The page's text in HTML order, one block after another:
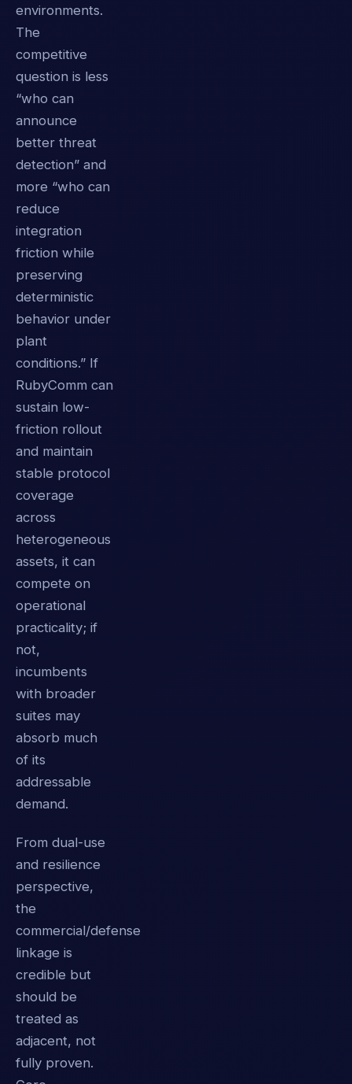
environments.
The
competitive
question is less
“who can
announce
better threat
detection” and
more “who can
reduce
integration
friction while
preserving
deterministic
behavior under
plant
conditions.” If
RubyComm can
sustain low-
friction rollout
and maintain
stable protocol
coverage
across
heterogeneous
assets, it can
compete on
operational
practicality; if
not,
incumbents
with broader
suites may
absorb much
of its
addressable
demand.
From dual-use
and resilience
perspective,
the
commercial/defense
linkage is
credible but
should be
treated as
adjacent, not
fully proven.